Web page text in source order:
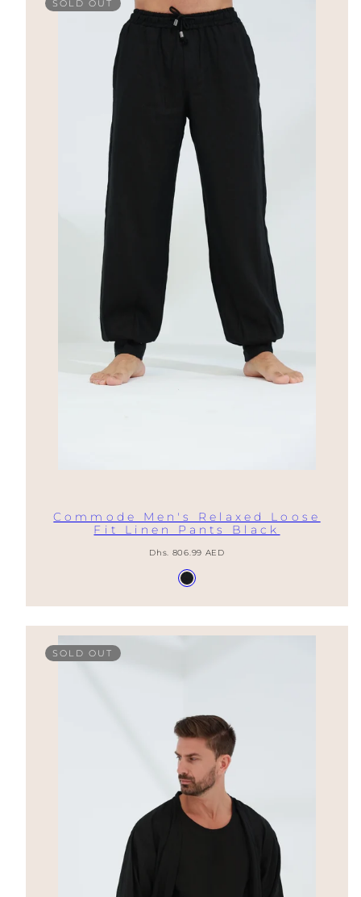
SOLD OUT
Commode Men's Relaxed Loose
Fit Linen Pants Black
Regular
Dhs. 806.99 AED
Available
Nero
SOLD OUT